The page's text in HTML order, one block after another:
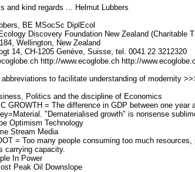
and kind regards ... Helmut Lubbers
BE MSocSc DiplEcol
Discovery Foundation New Zealand (Charitable
Wellington, New Zealand
14, CH-1205 Genève, Suisse, tel. 0041 22 3212320
http://www.ecoglobe.ch http://
to facilitate understanding of modernity
Politics and the discipline of Economics
GROWTH = The difference in GDP between one year
"Dematerialised growth" is nonsense
Optimism Technology
Stream Media
= Too many people consuming too much
carrying capacity.
In Power
Peak Oil Downslope